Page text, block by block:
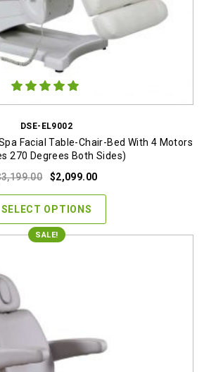
DSE-EL9002
Facial Table-Chair-Bed With 4 Motors
270 Degrees Both Sides)
3,199.00
Original
was:
$3,199.00.
$2,099.00Current
SELECT OPTIONS
SALE!